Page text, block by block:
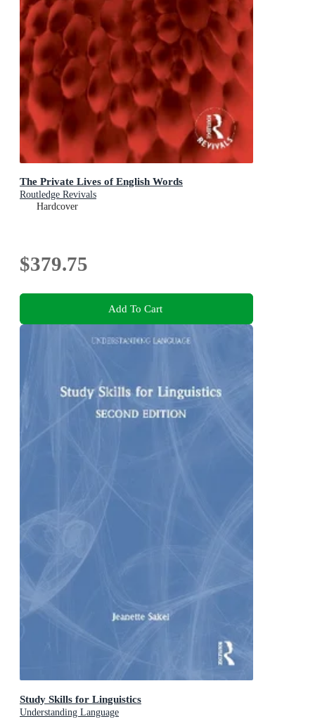
The Private Lives of English Words
Routledge Revivals
Hardcover
$379.75
Add To Cart
Study Skills for Linguistics
Understanding Language